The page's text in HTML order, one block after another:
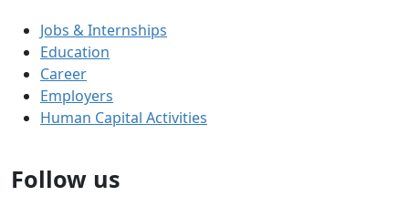
Jobs & Internships
Education
Career
Employers
Human Capital Activities
Follow us